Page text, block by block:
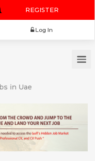
REGISTER
in Uae